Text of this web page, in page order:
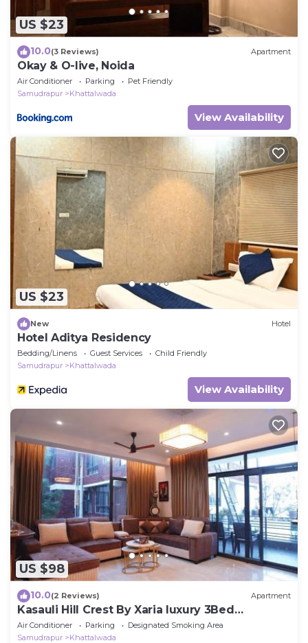
US $23
10.0(3 Reviews) Apartment
Okay & O-live, Noida
Air Conditioner Parking
Pet Friendly
Samudrapur
Khattalwada
View Availability
US $23
New Hotel
Hotel Aditya Residency
Bedding/Linens Guest Services
Child Friendly
Samudrapur
Khattalwada
View Availability
US $98
10.0(2 Reviews) Apartment
Kasauli Hill Crest By Xaria luxury 3Bed
2Bedroom
Air Conditioner Parking
Designated Smoking Area
Samudrapur
Khattalwada